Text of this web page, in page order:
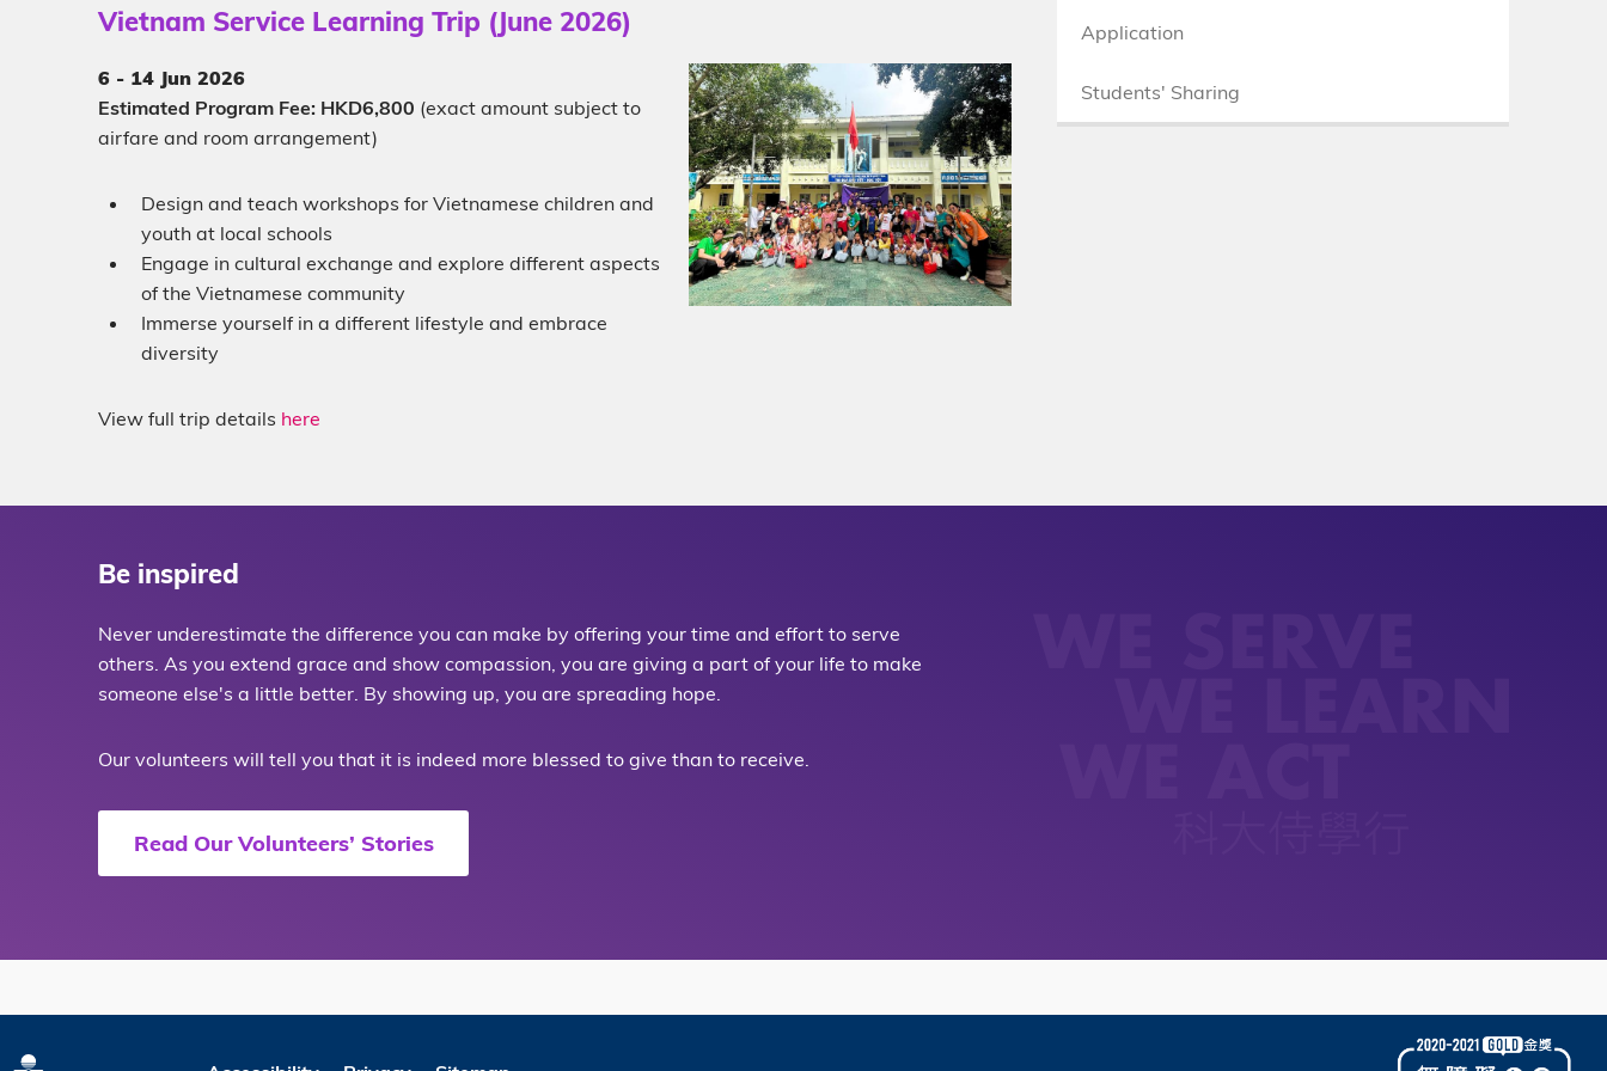
Application
Students' Sharing
Vietnam Service Learning Trip (June 2026)
6 - 14 Jun 2026
Estimated Program Fee: HKD6,800 (exact amount subject to
airfare and room arrangement)
Design and teach workshops for Vietnamese children and
youth at local schools
Engage in cultural exchange and explore different aspects
of the Vietnamese community
Immerse yourself in a different lifestyle and embrace
diversity
View full trip details here
Be inspired
Never underestimate the difference you can make by offering your time and effort to serve
others. As you extend grace and show compassion, you are giving a part of your life to make
someone else's a little better. By showing up, you are spreading hope.
Our volunteers will tell you that it is indeed more blessed to give than to receive.
Read Our Volunteers’ Stories